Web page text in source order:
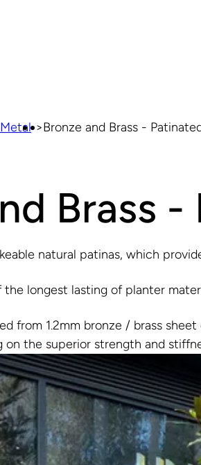
>Bronze and Brass -
Brass
natural patinas, which
the longest lasting of planter
from 1.2mm bronze / brass
the superior strength and